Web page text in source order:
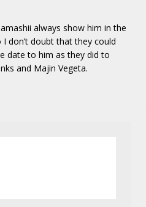
always show him in the
don’t doubt that they could
date to him as they did to
and Majin Vegeta.